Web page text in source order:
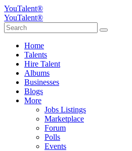
YouTalent®
YouTalent®
Home
Talents
Hire Talent
Albums
Businesses
Blogs
More
Jobs Listings
Marketplace
Forum
Polls
Events